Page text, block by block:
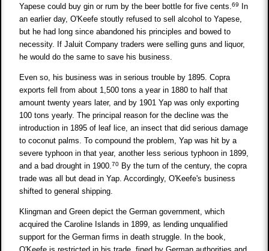
Yapese could buy gin or rum by the beer bottle for five cents.69
In
an earlier day, O'Keefe stoutly refused to sell alcohol to Yapese,
but he had long since abandoned his principles and bowed to
necessity. If Jaluit Company traders were selling guns and liquor,
he would do the same to save his business.
Even so, his business was in serious trouble by 1895. Copra
exports fell from about 1,500 tons a year in 1880 to half that
amount twenty years later, and by 1901 Yap was only exporting
100 tons yearly. The principal reason for the decline was the
introduction in 1895 of leaf lice, an insect that did serious damage
to coconut palms. To compound the problem, Yap was hit by a
severe typhoon in that year, another less serious typhoon in 1899,
and a bad drought in 1900.70 By the turn of the century, the copra
trade was all but dead in Yap. Accordingly, O'Keefe's business
shifted to general shipping.
Klingman and Green depict the German government, which
acquired the Caroline Islands in 1899, as lending unqualified
support for the German firms in death struggle. In the book,